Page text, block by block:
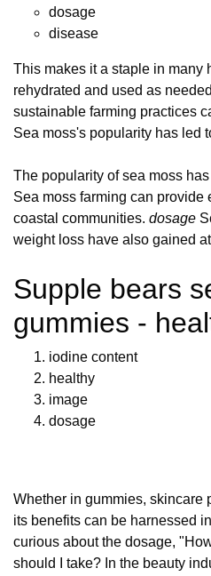
dosage
disease
This makes it a staple in many
rehydrated and used as
sustainable farming practices
Sea moss's popularity has led
The popularity of sea moss
Sea moss farming can provide
coastal communities. dosage
weight loss have also gained
Supple bears
gummies -
iodine content
healthy
image
dosage
Whether in gummies, skincare
its benefits can be harnessed
curious about the dosage,
should I take? In the beauty